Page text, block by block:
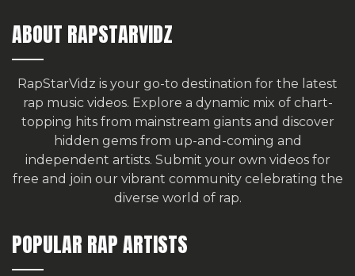
ABOUT RAPSTARVIDZ
RapStarVidz is your go-to destination for the latest
rap music videos. Explore a dynamic mix of chart-
topping hits from mainstream giants and discover
hidden gems from up-and-coming and
independent artists. Submit your own videos for
free and join our vibrant community celebrating the
diverse world of rap.
POPULAR RAP ARTISTS